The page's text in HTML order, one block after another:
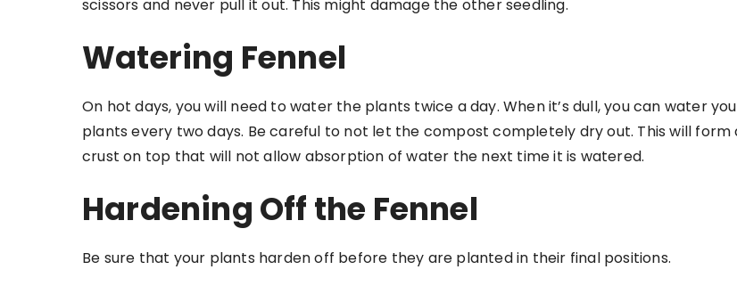
scissors and never pull it out. This might damage the other seedling.
Watering Fennel
On hot days, you will need to water the plants twice a day. When it’s dull, you can water
plants every two days. Be careful to not let the compost completely dry out. This will form
crust on top that will not allow absorption of water the next time it is watered.
Hardening Off the Fennel
Be sure that your plants harden off before they are planted in their final positions.